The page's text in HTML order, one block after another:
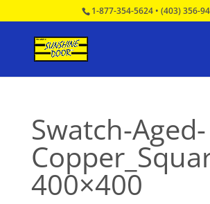
1-877-354-5624• (403) 356-
Swatch-Aged-
400×400